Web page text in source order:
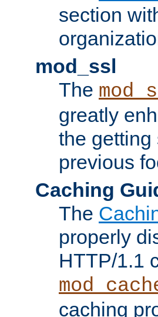
section
mod_ssl
The
greatly
the getting
previous
Caching
The
properly
HTTP/1.1
caching